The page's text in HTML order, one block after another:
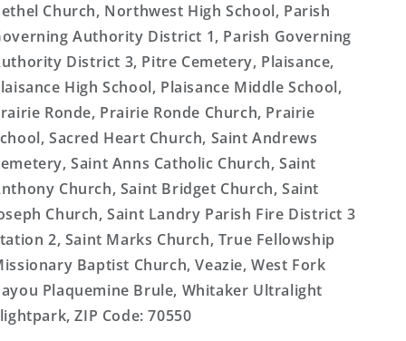
Church, Northwest High School, Parish
Authority District 1, Parish Governing
District 3, Pitre Cemetery, Plaisance,
High School, Plaisance Middle School,
Ronde, Prairie Ronde Church, Prairie
Sacred Heart Church, Saint Andrews
Saint Anns Catholic Church, Saint
Church, Saint Bridget Church, Saint
Church, Saint Landry Parish Fire District 3
2, Saint Marks Church, True Fellowship
Baptist Church, Veazie, West Fork
Plaquemine Brule, Whitaker Ultralight
ZIP Code: 70550